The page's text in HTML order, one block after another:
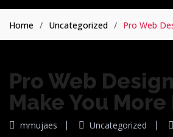
Home Uncategorized Pro Web
Pro Web
Make You
mmujaes Uncategorized
29